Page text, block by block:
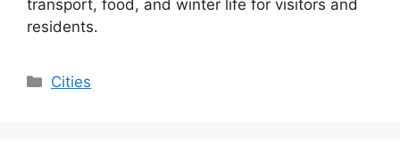
transport, food, and winter life for visitors and
residents.
Categories
Cities